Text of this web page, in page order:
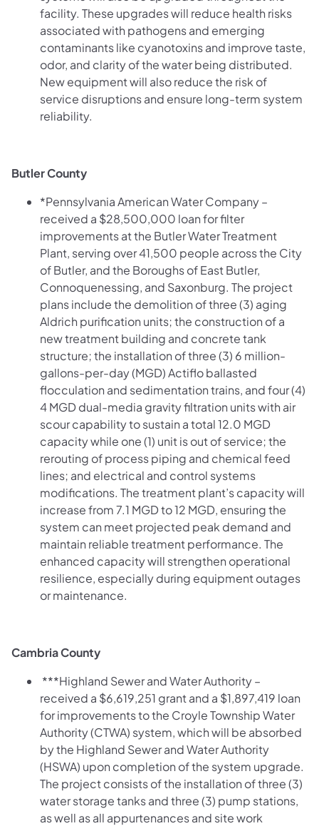
facility. These upgrades will reduce health risks
associated with pathogens and emerging
contaminants like cyanotoxins and improve taste,
odor, and clarity of the water being distributed.
New equipment will also reduce the risk of
service disruptions and ensure long-term system
reliability.
Butler County
*Pennsylvania American Water Company –
received a $28,500,000 loan for filter
improvements at the Butler Water Treatment
Plant, serving over 41,500 people across the City
of Butler, and the Boroughs of East Butler,
Connoquenessing, and Saxonburg. The project
plans include the demolition of three (3) aging
Aldrich purification units; the construction of a
new treatment building and concrete tank
structure; the installation of three (3) 6 million-
gallons-per-day (MGD) Actiflo ballasted
flocculation and sedimentation trains, and four (4)
4 MGD dual-media gravity filtration units with air
scour capability to sustain a total 12.0 MGD
capacity while one (1) unit is out of service; the
rerouting of process piping and chemical feed
lines; and electrical and control systems
modifications. The treatment plant’s capacity will
increase from 7.1 MGD to 12 MGD, ensuring the
system can meet projected peak demand and
maintain reliable treatment performance. The
enhanced capacity will strengthen operational
resilience, especially during equipment outages
or maintenance.
Cambria County
***Highland Sewer and Water Authority –
received a $6,619,251 grant and a $1,897,419 loan
for improvements to the Croyle Township Water
Authority (CTWA) system, which will be absorbed
by the Highland Sewer and Water Authority
(HSWA) upon completion of the system upgrade.
The project consists of the installation of three (3)
water storage tanks and three (3) pump stations,
as well as all appurtenances and site work